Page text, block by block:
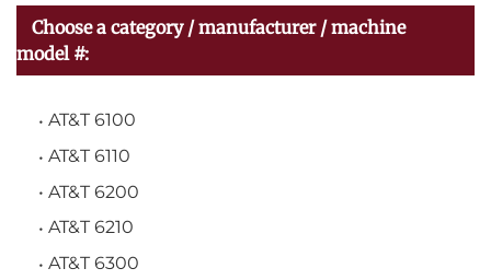
Choose a category / manufacturer / machine
model #:
AT&T 6100
AT&T 6110
AT&T 6200
AT&T 6210
AT&T 6300